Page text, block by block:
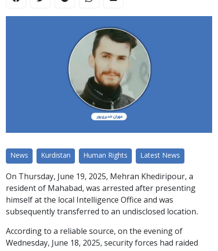
News Kurdistan Human Rights Latest News
On Thursday, June 19, 2025, Mehran Khediripour, a
resident of Mahabad, was arrested after presenting
himself at the local Intelligence Office and was
subsequently transferred to an undisclosed location.
According to a reliable source, on the evening of
Wednesday, June 18, 2025, security forces had raided